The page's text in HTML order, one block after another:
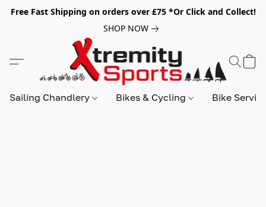
Free Fast Shipping on orders over £75 *Or Click and Collect!
SHOP NOW
Sailing Chandlery Bikes & Cycling Bike